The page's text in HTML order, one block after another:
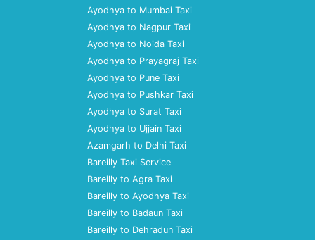
Ayodhya to Mumbai Taxi
Ayodhya to Nagpur Taxi
Ayodhya to Noida Taxi
Ayodhya to Prayagraj Taxi
Ayodhya to Pune Taxi
Ayodhya to Pushkar Taxi
Ayodhya to Surat Taxi
Ayodhya to Ujjain Taxi
Azamgarh to Delhi Taxi
Bareilly Taxi Service
Bareilly to Agra Taxi
Bareilly to Ayodhya Taxi
Bareilly to Badaun Taxi
Bareilly to Dehradun Taxi